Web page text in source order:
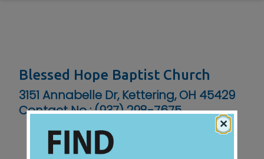
Blessed Hope Baptist Church
3151 Annabelle Dr, Kettering, OH 45429
Contact No :(937) 298-7675
×